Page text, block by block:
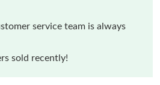
service team is always
sold recently!